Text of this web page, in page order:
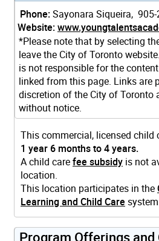
Phone:Sayonara Siqueira,
Website:
*Please note that by selecting
leave the City of Toronto
is not responsible for the
linked from this page. Links are
discretion of the City of Toronto
without notice.
This commercial, licensed child
1 year 6 months to 4 years.
A child carefee subsidy is not
location.
This location participates in the
Learning and Child Care
Program Offerings